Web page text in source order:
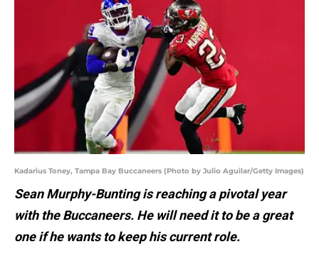
Kadarius Toney, Tampa Bay Buccaneers (Photo by Julio Aguilar/Getty Images)
Sean Murphy-Bunting is reaching a pivotal year
with the Buccaneers. He will need it to be a great
one if he wants to keep his current role.